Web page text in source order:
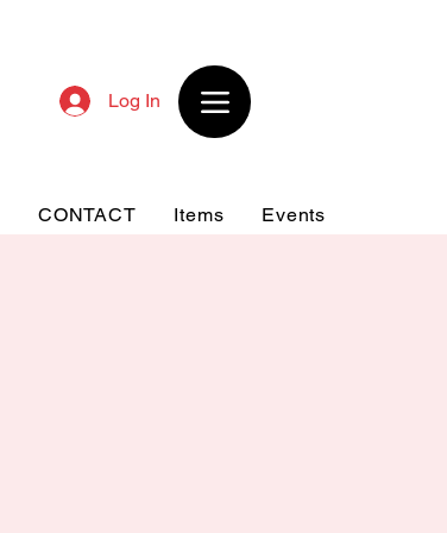
Log In
CONTACT Items Events